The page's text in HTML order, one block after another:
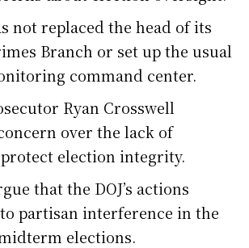
not replaced the head of its
Branch or set up the usual
command center.
Ryan Crosswell
over the lack of
election integrity.
that the DOJ’s actions
partisan interference in the
elections.